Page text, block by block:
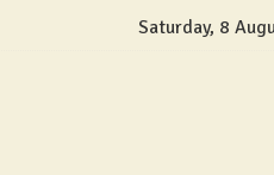
Saturday, 8